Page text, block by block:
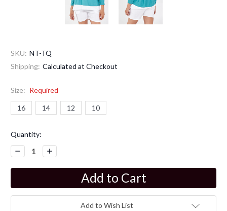
SKU: NT-TQ
Shipping: Calculated at Checkout
Size: Required
16 14 12 10
Current
Stock:
Quantity:
Decrease
Quantity:
Increase
Quantity:
Add to Wish List